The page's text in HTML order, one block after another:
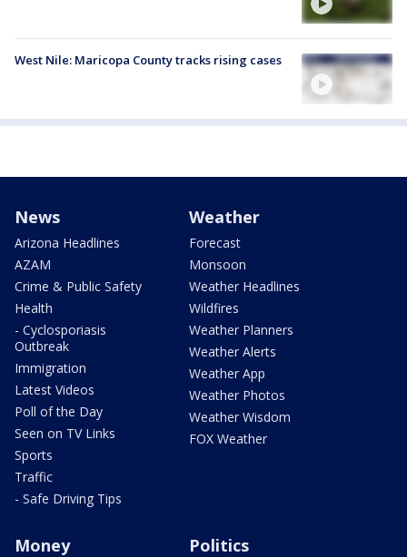
West Nile: Maricopa County tracks rising cases
News
Arizona Headlines
AZAM
Crime & Public Safety
Health
- Cyclosporiasis
Outbreak
Immigration
Latest Videos
Poll of the Day
Seen on TV Links
Sports
Traffic
- Safe Driving Tips
Weather
Forecast
Monsoon
Weather Headlines
Wildfires
Weather Planners
Weather Alerts
Weather App
Weather Photos
Weather Wisdom
FOX Weather
Money Politics